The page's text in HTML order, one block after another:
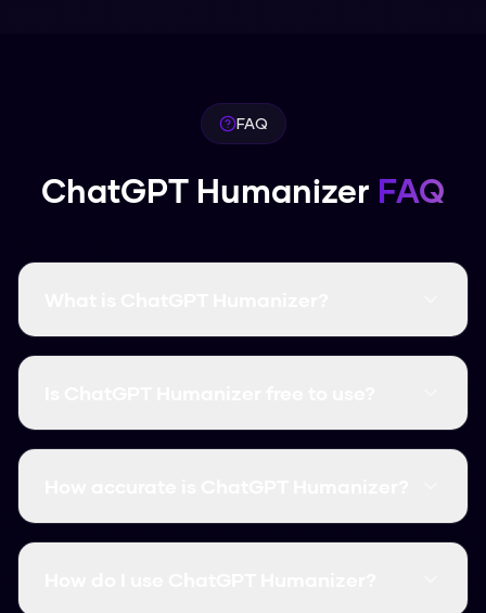
FAQ
ChatGPT Humanizer FAQ
ChatGPT Humanizer is a free AI humanization
major AI detectors with a 99.8% success rate.
Yes! ChatGPT Humanizer is completely free
payment information.
ChatGPT Humanizer has a 99.8% success rate